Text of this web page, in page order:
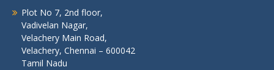
Plot No 7, 2nd floor,
Vadivelan Nagar,
Velachery Main Road,
Velachery, Chennai – 600042
Tamil Nadu